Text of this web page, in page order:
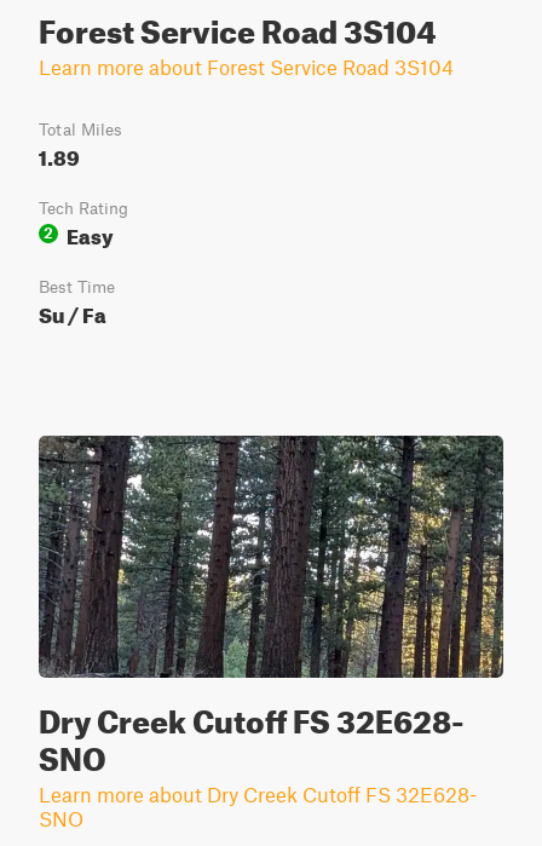
Forest Service Road 3S104
Learn more about Forest Service Road 3S104
Total Miles
1.89
Tech Rating
2
Easy
Best Time
Su / Fa
Dry Creek Cutoff FS 32E628-
SNO
Learn more about Dry Creek Cutoff FS 32E628-
SNO